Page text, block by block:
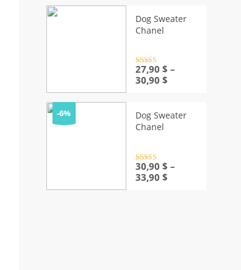
through
Dog Sweater
Chanel
Rated4.5
out of 5
27,90 $ –
30,90 $Price
through
-6%
Dog Sweater
Chanel
Rated4.5
out of 5
30,90 $ –
33,90 $Price